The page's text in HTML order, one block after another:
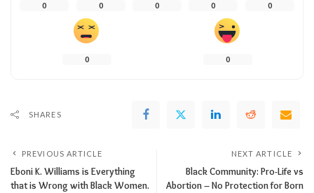
0 0 0 0 0
0 0
SHARES
PREVIOUS ARTICLE
Eboni K. Williams is Everything
that is Wrong with Black Women.
NEXT ARTICLE
Black Community: Pro-Life vs
Abortion – No Protection for Born